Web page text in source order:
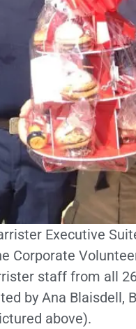
Executive
staff from all
by Ana Blaisdell,
above).